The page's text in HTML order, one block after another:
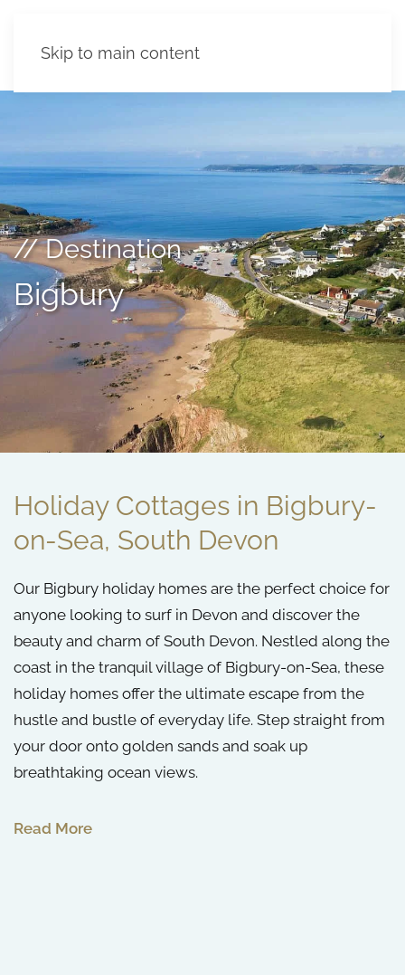
Skip to main content
// Destination
Bigbury
Holiday Cottages in Bigbury-
on-Sea, South Devon
Our Bigbury holiday homes are the perfect choice for
anyone looking to surf in Devon and discover the
beauty and charm of South Devon. Nestled along the
coast in the tranquil village of Bigbury-on-Sea, these
holiday homes offer the ultimate escape from the
hustle and bustle of everyday life. Step straight from
your door onto golden sands and soak up
breathtaking ocean views.
Read More